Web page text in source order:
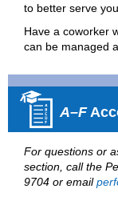
to better serve
Have a coworker
can be managed
A–F
For questions or
section, call the
9704 or email